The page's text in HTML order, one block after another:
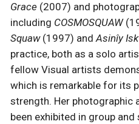
Grace (2007) and
including COSMOSQUAW
Squaw(1997) andAsinîy
practice, both as a solo
fellow Visual artists
which is remarkable for its
strength. Her photographic
been exhibited in group